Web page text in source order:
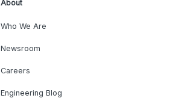
About
Who We Are
Newsroom
Careers
Engineering Blog